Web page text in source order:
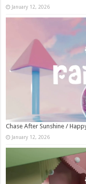
January 12, 2026
Chase After Sunshine /
January 12, 2026